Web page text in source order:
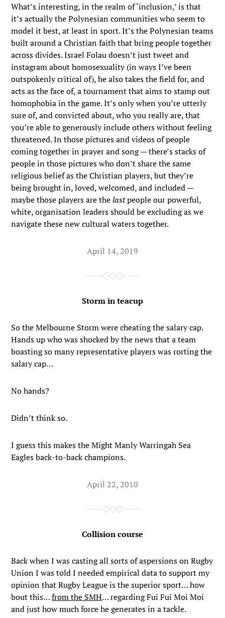
What’s interesting, in the realm of ‘inclusion,’ is that
it’s actually the Polynesian communities who seem to
model it best, at least in sport. It’s the Polynesian teams
built around a Christian faith that bring people together
across divides. Israel Folau doesn’t just tweet and
instagram about homosexuality (in ways I’ve been
outspokenly critical of), he also takes the field for, and
acts as the face of, a tournament that aims to stamp out
homophobia in the game. It’s only when you’re utterly
sure of, and convicted about, who you really are, that
you’re able to generously include others without feeling
threatened. In those pictures and videos of people
coming together in prayer and song — there’s stacks of
people in those pictures who don’t share the same
religious belief as the Christian players, but they’re
being brought in, loved, welcomed, and included —
maybe those players are thelastpeople our powerful,
white, organisation leaders should be excluding as we
navigate these new cultural waters together.
April 14, 2019
Storm in teacup
So the Melbourne Storm were cheating the salary cap.
Hands up who was shocked by the news that a team
boasting so many representative players was rorting the
salary cap…
No hands?
Didn’t think so.
I guess this makes the Might Manly Warringah Sea
Eagles back-to-back champions.
April 22, 2010
Collision course
Back when I was casting all sorts of aspersions on Rugby
Union I was told I needed empirical data to support my
opinion that Rugby League is the superior sport… how
bout this…from the SMH… regarding Fui Fui Moi Moi
and just how much force he generates in a tackle.